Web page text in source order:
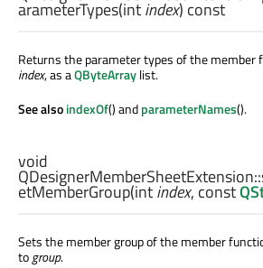
arameterTypes(intindex) const
Returns the parameter types of the member
index, as aQByteArraylist.
See alsoindexOf() andparameterNames().
void
QDesignerMemberSheetExtension::
etMemberGroup(intindex, const
Sets the member group of the member
togroup.